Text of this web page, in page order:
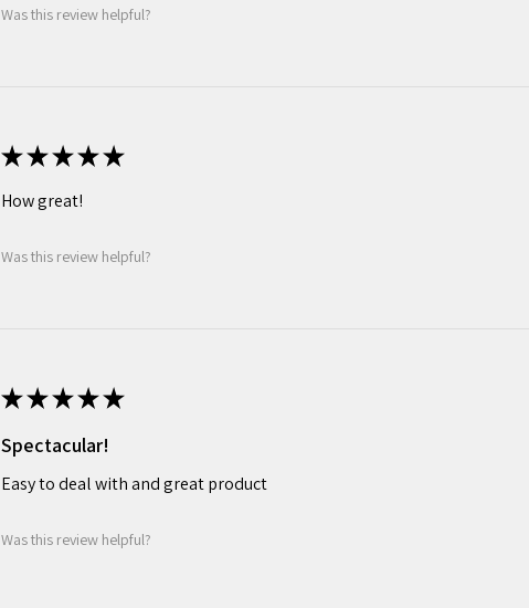
Was this review helpful?
★★★★★
How great!
Was this review helpful?
★★★★★
Spectacular!
Easy to deal with and great product
Was this review helpful?